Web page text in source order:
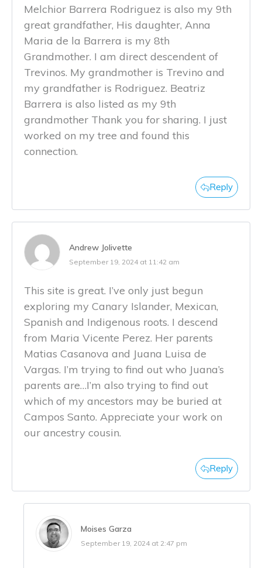
Melchior Barrera Rodriguez is also my 9th
great grandfather, His daughter, Anna
Maria de la Barrera is my 8th
Grandmother. I am direct descendent of
Trevinos. My grandmother is Trevino and
my grandfather is Rodriguez. Beatriz
Barrera is also listed as my 9th
grandmother Thank you for sharing. I just
worked on my tree and found this
connection.
Reply
Andrew Jolivette
September 19, 2024 at 11:42 am
This site is great. I’ve only just begun
exploring my Canary Islander, Mexican,
Spanish and Indigenous roots. I descend
from Maria Vicente Perez. Her parents
Matias Casanova and Juana Luisa de
Vargas. I’m trying to find out who Juana’s
parents are…I’m also trying to find out
which of my ancestors may be buried at
Campos Santo. Appreciate your work on
our ancestry cousin.
Reply
Moises Garza
September 19, 2024 at 2:47 pm